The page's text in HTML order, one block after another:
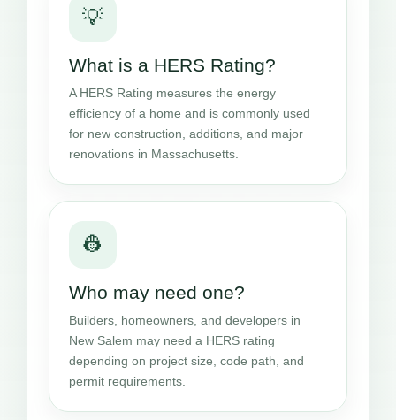
💡
What is a HERS Rating?
A HERS Rating measures the energy
efficiency of a home and is commonly used
for new construction, additions, and major
renovations in Massachusetts.
👷
Who may need one?
Builders, homeowners, and developers in
New Salem may need a HERS rating
depending on project size, code path, and
permit requirements.